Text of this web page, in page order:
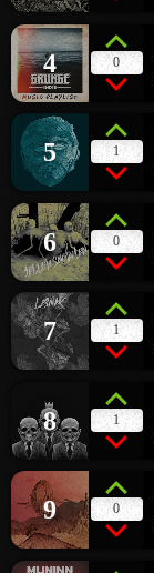
4 0
5 1
6 0
7 1
8 1
9 0